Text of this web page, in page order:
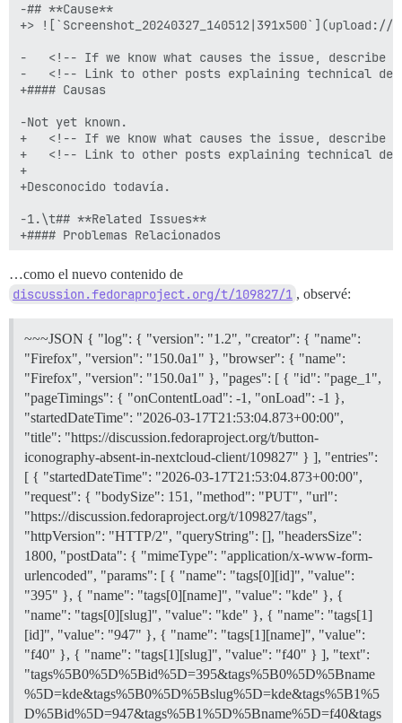
-## **Cause**
+> ![`Screenshot_20240327_140512|391x500`](upload://
-	<!-- If we know what causes the issue, describe that in one or two lines, without getting deeply technical. -->
-	<!-- Link to other posts explaining technical details if it seems useful. -->
+#### Causas
-Not yet known.
+	<!-- If we know what causes the issue, describe that in one or two lines, without getting deeply technical. -->
+	<!-- Link to other posts explaining technical details if it seems useful. -->
+
+Desconocido todavía.
-1.\t## **Related Issues**
+#### Problemas Relacionados
-	<!-- If there are more than one related bug, copy to new lines for each. -->
+	<!-- Replace both instances of NNNN with the bugzilla bug ID in the Bugzilla line below. -->
-	\thttps://github.com/nextcloud/desktop/issues/6594#issue-2213769118
-	[/quote]
+-\t[`bugzilla.redhat.com/
-	<!-- You may also want to link to related discussions on Ask Fedora. -->
-	<!-- And, if there are similar problems that are NOT this one, note that too, with links. -->
+-\t[quote="Mr. Beedell, Roke Julian Lockhart
+\t[`github.com/nextcloud/desktop/issues/
+\t[/quote]
-1.\t## **Workarounds**
+	<!-- If there are upstream trackers covering this issue, you could link them here too. -->
+	<!-- You may also want to link to related discussions on Ask Fedora. -->
+	<!-- And, if there are similar problems that are NOT this one, note that too, with links. -->
-	<!-- When the issue is solved, change this to "Solution" and mark a reply, below, with that solution. -->
+#### Soluciones temporales
-	<!-- If there are steps users can take to mitigate the problem, list those here. -->
+	<!-- When the issue is solved, change this to "Solution" and mark a reply, below, with that solution. -->
…como el nuevo contenido de
discussion.fedoraproject.org/t/109827/1 , observé:
~~~JSON { "log": { "version": "1.2", "creator": { "name":
"Firefox", "version": "150.0a1" }, "browser": { "name":
"Firefox", "version": "150.0a1" }, "pages": [ { "id": "page_1",
"pageTimings": { "onContentLoad": -1, "onLoad": -1 },
"startedDateTime": "2026-03-17T21:53:04.873+00:00",
"title": "https://discussion.fedoraproject.org/t/button-
iconography-absent-in-nextcloud-client/109827" } ], "entries":
[ { "startedDateTime": "2026-03-17T21:53:04.873+00:00",
"request": { "bodySize": 151, "method": "PUT", "url":
"https://discussion.fedoraproject.org/t/109827/tags",
"httpVersion": "HTTP/2", "queryString": [], "headersSize":
1800, "postData": { "mimeType": "application/x-www-form-
urlencoded", "params": [ { "name": "tags[0][id]", "value":
"395" }, { "name": "tags[0][name]", "value": "kde" }, {
"name": "tags[0][slug]", "value": "kde" }, { "name": "tags[1]
[id]", "value": "947" }, { "name": "tags[1][name]", "value":
"f40" }, { "name": "tags[1][slug]", "value": "f40" } ], "text":
"tags%5B0%5D%5Bid%5D=395&tags%5B0%5D%5Bname
%5D=kde&tags%5B0%5D%5Bslug%5D=kde&tags%5B1%5
D%5Bid%5D=947&tags%5B1%5D%5Bname%5D=f40&tags